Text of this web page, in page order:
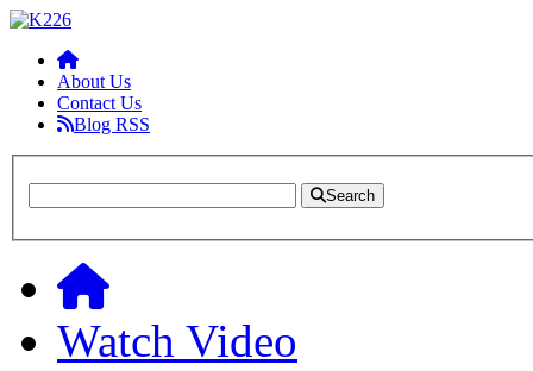
About Us
Contact Us
Blog RSS
Search
Watch Video